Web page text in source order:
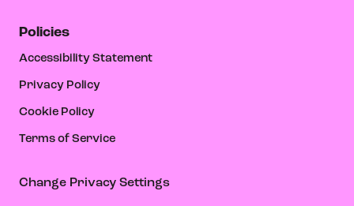
Policies
Accessibility Statement
Privacy Policy
Cookie Policy
Terms of Service
Change Privacy Settings